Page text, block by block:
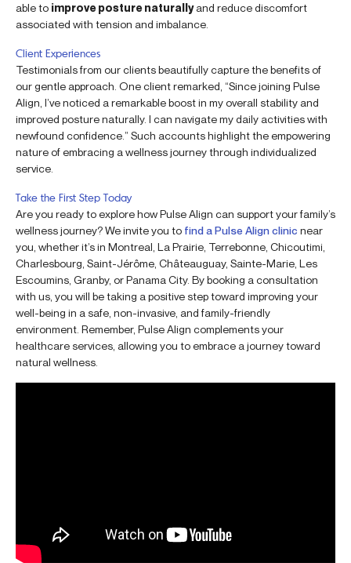
able to improve posture naturallyand reduce discomfort
associated with tension and imbalance.
Client Experiences
Testimonials from our clients beautifully capture the benefits of
our gentle approach. One client remarked, “Since joining Pulse
Align, I’ve noticed a remarkable boost in my overall stability and
improved posture naturally. I can navigate my daily activities with
newfound confidence.” Such accounts highlight the empowering
nature of embracing a wellness journey through individualized
service.
Take the First Step Today
Are you ready to explore how Pulse Align can support your family’s
wellness journey? We invite you to find a Pulse Align clinic near
you, whether it’s in Montreal, La Prairie, Terrebonne, Chicoutimi,
Charlesbourg, Saint-Jérôme, Châteauguay, Sainte-Marie, Les
Escoumins, Granby, or Panama City. By booking a consultation
with us, you will be taking a positive step toward improving your
well-being in a safe, non-invasive, and family-friendly
environment. Remember, Pulse Align complements your
healthcare services, allowing you to embrace a journey toward
natural wellness.